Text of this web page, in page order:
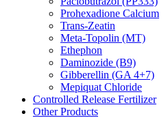
Prohexadione Calcium
Trans-Zeatin
Meta-Topolin (MT)
Ethephon
Daminozide (B9)
Gibberellin (GA 4+7)
Mepiquat Chloride
Controlled Release Fertilizer
Other Products